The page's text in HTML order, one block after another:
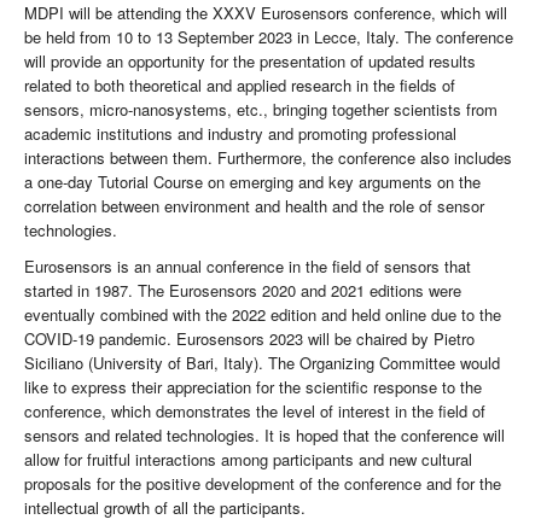
MDPI will be attending the XXXV Eurosensors conference, which will
be held from 10 to 13 September 2023 in Lecce, Italy. The conference
will provide an opportunity for the presentation of updated results
related to both theoretical and applied research in the fields of
sensors, micro-nanosystems, etc., bringing together scientists from
academic institutions and industry and promoting professional
interactions between them. Furthermore, the conference also includes
a one-day Tutorial Course on emerging and key arguments on the
correlation between environment and health and the role of sensor
technologies.
Eurosensors is an annual conference in the field of sensors that
started in 1987. The Eurosensors 2020 and 2021 editions were
eventually combined with the 2022 edition and held online due to the
COVID-19 pandemic. Eurosensors 2023 will be chaired by Pietro
Siciliano (University of Bari, Italy). The Organizing Committee would
like to express their appreciation for the scientific response to the
conference, which demonstrates the level of interest in the field of
sensors and related technologies. It is hoped that the conference will
allow for fruitful interactions among participants and new cultural
proposals for the positive development of the conference and for the
intellectual growth of all the participants.